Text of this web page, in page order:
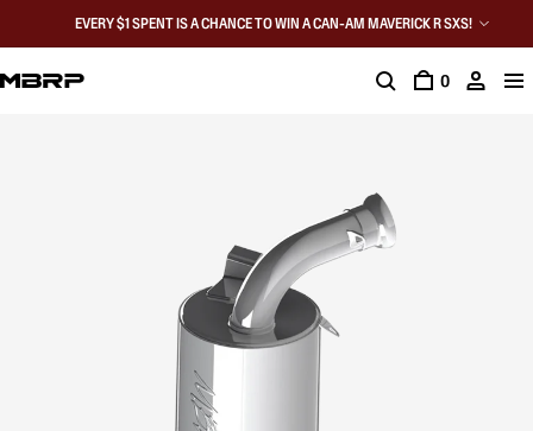
EVERY $1 SPENT IS A CHANCE TO WIN A CAN-AM MAVERICK R SXS!
0